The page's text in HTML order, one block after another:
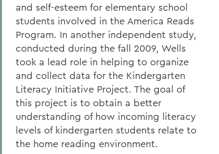
and self-esteem for elementary school
students involved in the America Reads
Program. In another independent study,
conducted during the fall 2009, Wells
took a lead role in helping to organize
and collect data for the Kindergarten
Literacy Initiative Project. The goal of
this project is to obtain a better
understanding of how incoming literacy
levels of kindergarten students relate to
the home reading environment.